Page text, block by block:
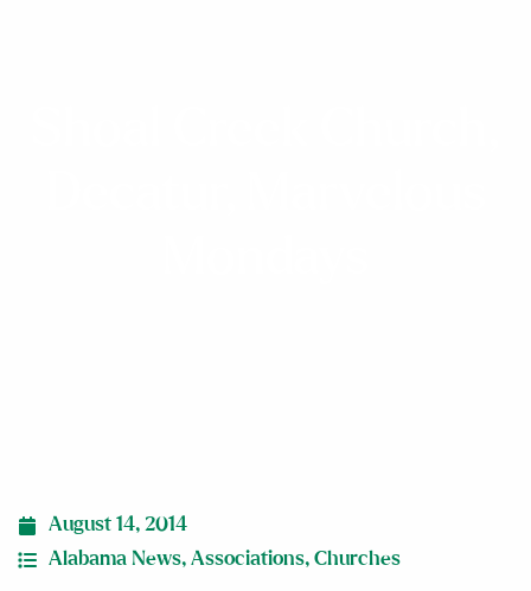
August 14, 2014
Alabama News, Associations, Churches